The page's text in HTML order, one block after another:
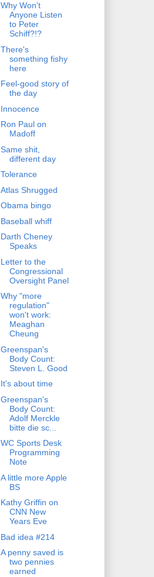
Why Won't
Anyone Listen
to Peter
Schiff?!?
There's
something fishy
here
Feel-good story of
the day
Innocence
Ron Paul on
Madoff
Same shit,
different day
Tolerance
Atlas Shrugged
Obama bingo
Baseball whiff
Darth Cheney
Speaks
Letter to the
Congressional
Oversight Panel
Why "more
regulation"
won't work:
Meaghan
Cheung
Greenspan's
Body Count:
Steven L. Good
It's about time
Greenspan's
Body Count:
Adolf Merckle
bitte die sc...
WC Sports Desk
Programming
Note
A little more Apple
BS
Kathy Griffin on
CNN New
Years Eve
Bad idea #214
A penny saved is
two pennies
earned